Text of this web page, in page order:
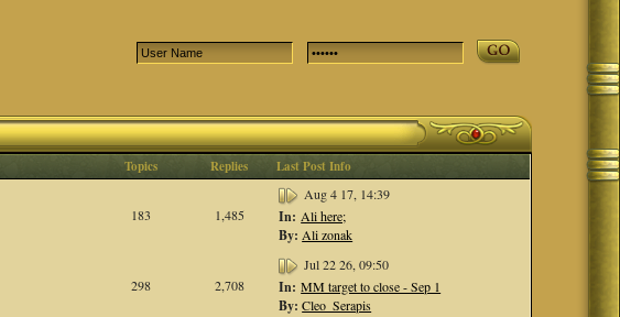
Topics Replies Last Post Info
183 1,485
Aug 4 17, 14:39
In: Ali here;
By: Ali zonak
298 2,708
Jul 22 26, 09:50
In: MM target to close - Sep 1
By: Cleo_Serapis